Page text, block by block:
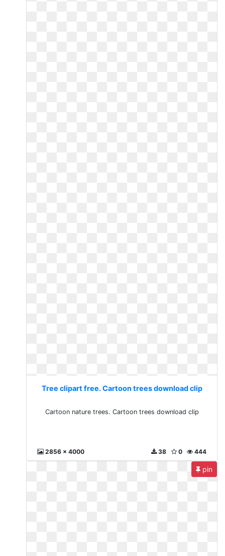
Tree clipart free. Cartoon trees download clip
Cartoon nature trees. Cartoon trees download clip
2856 x 4000 444
0
38
pin